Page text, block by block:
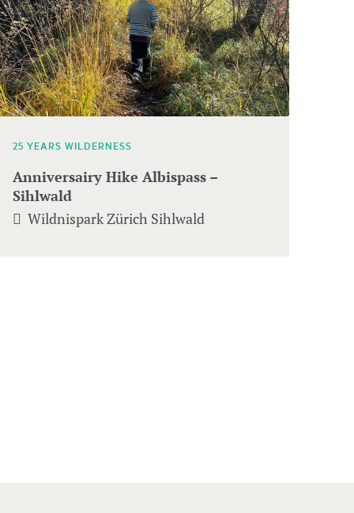
25 YEARS WILDERNESS
Anniversairy Hike Albispass –
Sihlwald
Wildnispark Zürich Sihlwald